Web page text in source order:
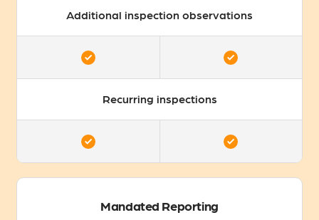
Additional inspection observations
Recurring inspections
Mandated Reporting